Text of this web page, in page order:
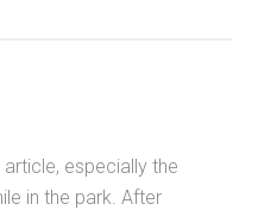
especially the
in the park. After